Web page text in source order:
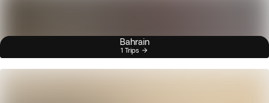
Bahrain
1 Trips